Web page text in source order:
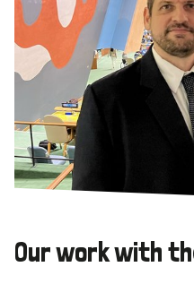
Our work with